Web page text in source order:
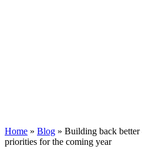
Home » Blog » Building back
priorities for the coming year